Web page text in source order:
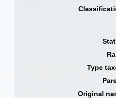
Type
Original